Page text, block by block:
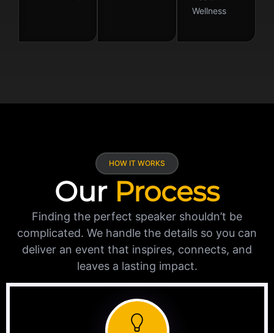
Wellness
HOW IT WORKS
Our Process
Finding the perfect speaker shouldn’t be
complicated. We handle the details so you can
deliver an event that inspires, connects, and
leaves a lasting impact.